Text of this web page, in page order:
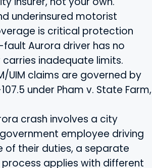
underinsured motorist
is critical protection
Aurora driver has no
carries inadequate limits.
UIM claims are governed by
under Pham v. State Farm,
crash involves a city
employee driving
of their duties, a separate
process applies with different